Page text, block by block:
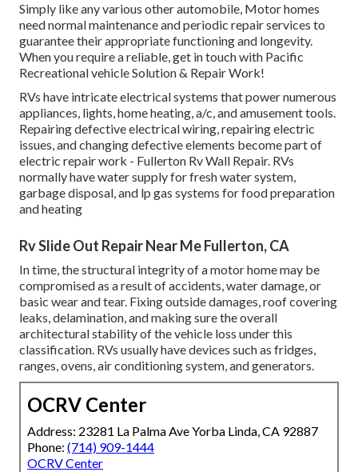
Simply like any various other automobile, Motor homes
need normal maintenance and periodic repair services to
guarantee their appropriate functioning and longevity.
When you require a reliable, get in touch with Pacific
Recreational vehicle Solution & Repair Work!
RVs have intricate electrical systems that power numerous
appliances, lights, home heating, a/c, and amusement tools.
Repairing defective electrical wiring, repairing electric
issues, and changing defective elements become part of
electric repair work - Fullerton Rv Wall Repair. RVs
normally have water supply for fresh water system,
garbage disposal, and lp gas systems for food preparation
and heating
Rv Slide Out Repair Near Me Fullerton, CA
In time, the structural integrity of a motor home may be
compromised as a result of accidents, water damage, or
basic wear and tear. Fixing outside damages, roof covering
leaks, delamination, and making sure the overall
architectural stability of the vehicle loss under this
classification. RVs usually have devices such as fridges,
ranges, ovens, air conditioning system, and generators.
OCRV Center
Address: 23281 La Palma Ave Yorba Linda, CA 92887
Phone: (714) 909-1444
OCRV Center